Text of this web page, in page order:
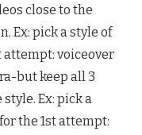
close to the
Ex: pick a style of
attempt: voiceover
but keep all 3
Ex: pick a
the 1st attempt: